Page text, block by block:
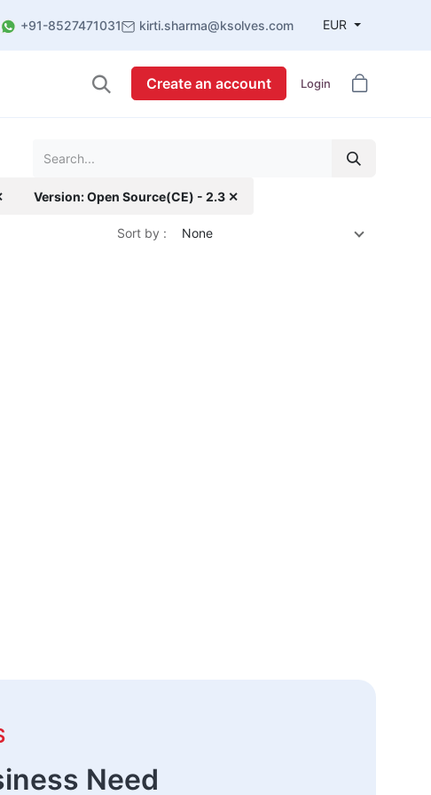
+91-8527471031 kirti.sharma@ksolves.com EUR
Create an account Login
Version: Open Source(CE) - 2.3 ✕
Sort by : None
Need